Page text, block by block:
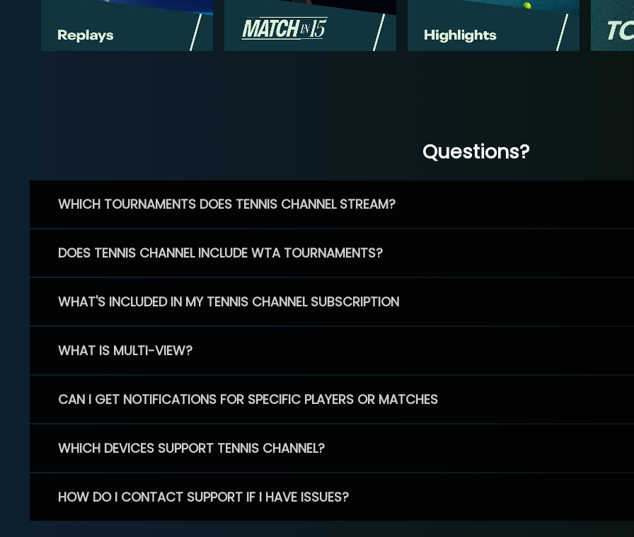
Questions?
WHICH TOURNAMENTS DOES TENNIS CHANNEL STREAM?
DOES TENNIS CHANNEL INCLUDE WTA TOURNAMENTS?
WHAT'S INCLUDED IN MY TENNIS CHANNEL SUBSCRIPTION
WHAT IS MULTI-VIEW?
CAN I GET NOTIFICATIONS FOR SPECIFIC PLAYERS OR MATCHES
WHICH DEVICES SUPPORT TENNIS CHANNEL?
HOW DO I CONTACT SUPPORT IF I HAVE ISSUES?